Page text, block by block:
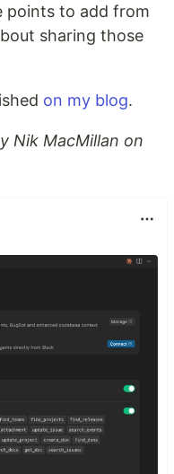
points to add from
sharing those
on my blog.
Nik MacMillan on